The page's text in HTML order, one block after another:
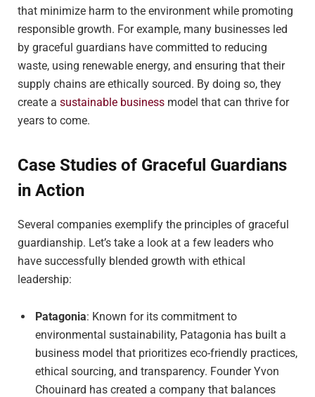
that minimize harm to the environment while promoting
responsible growth. For example, many businesses led
by graceful guardians have committed to reducing
waste, using renewable energy, and ensuring that their
supply chains are ethically sourced. By doing so, they
create a sustainable business model that can thrive for
years to come.
Case Studies of Graceful Guardians
in Action
Several companies exemplify the principles of graceful
guardianship. Let’s take a look at a few leaders who
have successfully blended growth with ethical
leadership:
Patagonia: Known for its commitment to
environmental sustainability, Patagonia has built a
business model that prioritizes eco-friendly practices,
ethical sourcing, and transparency. Founder Yvon
Chouinard has created a company that balances